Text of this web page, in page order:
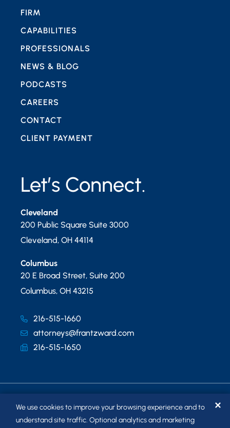
Let’s Connect.
Cleveland
200 Public Square Suite 3000
Cleveland, OH 44114
Columbus
20 E Broad Street, Suite 200
Columbus, OH 43215
216-515-1660
attorneys@frantzward.com
216-515-1650
FIRM
CAPABILITIES
PROFESSIONALS
NEWS & BLOG
PODCASTS
CAREERS
CONTACT
CLIENT PAYMENT
We use cookies to improve your browsing experience and to
understand site traffic. Optional analytics and marketing
✕